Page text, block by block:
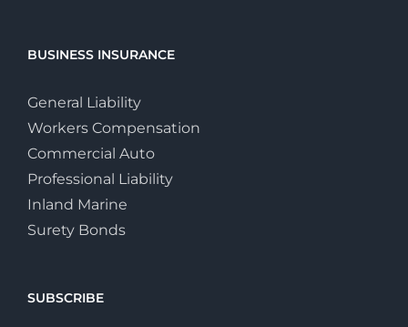
BUSINESS INSURANCE
General Liability
Workers Compensation
Commercial Auto
Professional Liability
Inland Marine
Surety Bonds
SUBSCRIBE